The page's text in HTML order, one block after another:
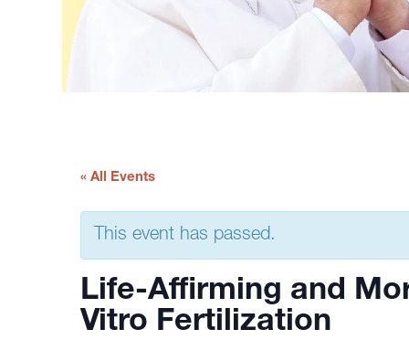
« All Events
This event has passed.
Life-Affirming and
Vitro Fertilization